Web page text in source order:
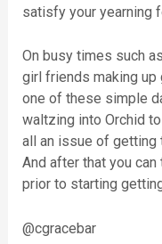
satisfy your yearning
On busy times such
girl friends making up
one of these simple
waltzing into Orchid
all an issue of getting
And after that you
prior to starting
@cgracebar